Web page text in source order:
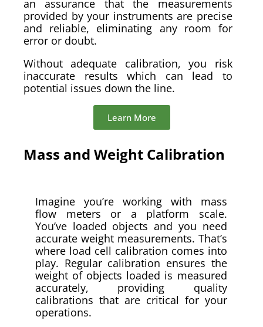
an assurance that the measurements
provided by your instruments are precise
and reliable, eliminating any room for
error or doubt.
Without adequate calibration, you risk
inaccurate results which can lead to
potential issues down the line.
Learn More
Mass and Weight Calibration
Imagine you’re working with mass
flow meters or a platform scale.
You’ve loaded objects and you need
accurate weight measurements. That’s
where load cell calibration comes into
play. Regular calibration ensures the
weight of objects loaded is measured
accurately, providing quality
calibrations that are critical for your
operations.